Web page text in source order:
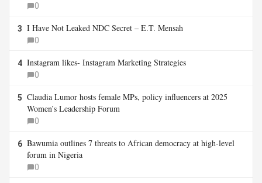
0
3 I Have Not Leaked NDC Secret – E.T. Mensah
0
4 Instagram likes- Instagram Marketing Strategies
0
5 Claudia Lumor hosts female MPs, policy influencers at 2025
Women’s Leadership Forum
0
6 Bawumia outlines 7 threats to African democracy at high-level
forum in Nigeria
0